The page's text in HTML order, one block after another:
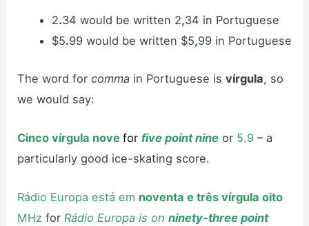
2.34 would be written 2,34 in Portuguese
$5.99 would be written $5,99 in Portuguese
The word forcomma in Portuguese isvírgula, so
we would say:
Cinco vírgula novefor five point nine or 5.9 – a
particularly good ice-skating score.
Rádio Europa está em noventa e três vírgula oito
MHz forRádio Europa is onninety-three point